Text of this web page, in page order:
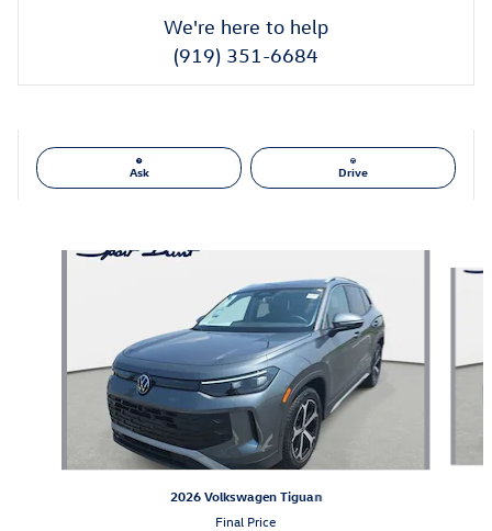
We're here to help
(919) 351-6684
Ask Drive
Slide 1 of 6
2026 Volkswagen Tiguan
Final Price